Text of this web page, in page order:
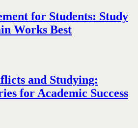
for Students: Study
Works Best
and Studying:
for Academic Success